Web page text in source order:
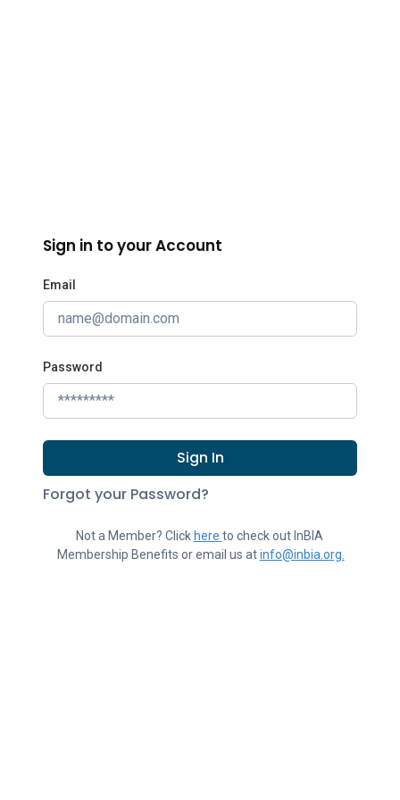
Sign in to your Account
Email
Password
Sign In
Forgot your Password?
Not a Member? Click here to check out InBIA
Membership Benefits or email us at info@inbia.org.